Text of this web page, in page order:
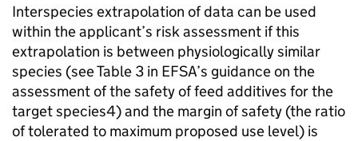
Interspecies extrapolation of data can be used
within the applicant’s risk assessment if this
extrapolation is between physiologically similar
species (see Table 3 in EFSA’s guidance on the
assessment of the safety of feed additives for the
target species4) and the margin of safety (the ratio
of tolerated to maximum proposed use level) is